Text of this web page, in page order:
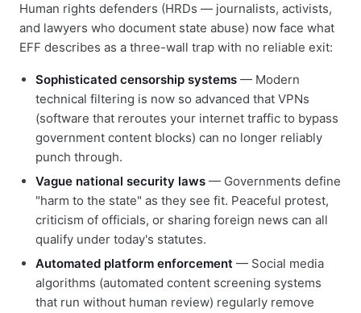
Human rights defenders (HRDs — journalists, activists,
and lawyers who document state abuse) now face what
EFF describes as a three-wall trap with no reliable exit:
Sophisticated censorship systems — Modern
technical filtering is now so advanced that VPNs
(software that reroutes your internet traffic to bypass
government content blocks) can no longer reliably
punch through.
Vague national security laws — Governments define
"harm to the state" as they see fit. Peaceful protest,
criticism of officials, or sharing foreign news can all
qualify under today's statutes.
Automated platform enforcement — Social media
algorithms (automated content screening systems
that run without human review) regularly remove